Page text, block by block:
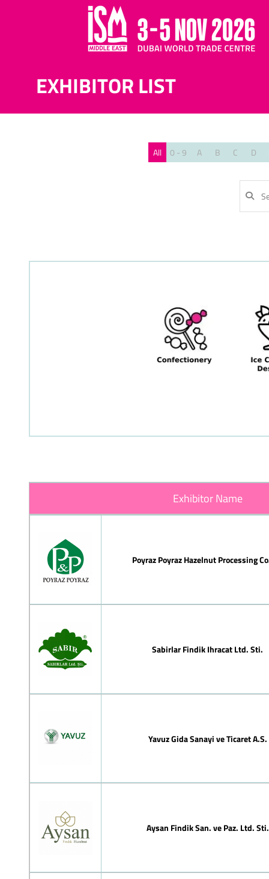
EXHIBITOR LIST
All 0 - 9 A B C D
Exhibitor Name
Poyraz Poyraz Hazelnut Processing
Sabirlar Findik Ihracat Ltd. Sti.
Yavuz Gida Sanayi ve Ticaret A.S.
Aysan Findik San. ve Paz. Ltd. Sti.